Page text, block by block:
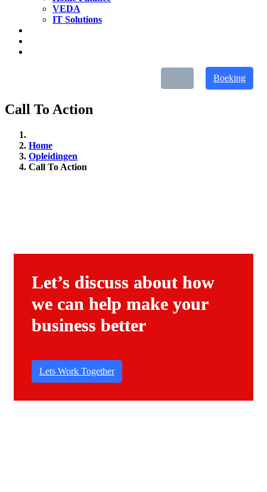
VEDA
IT Solutions
Boeking
Call To Action
Home
Opleidingen
Call To Action
Let’s discuss about how
we can help make your
business better
Lets Work Together